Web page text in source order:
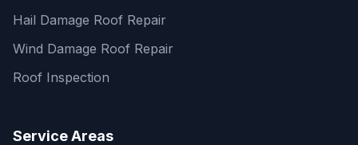
Hail Damage Roof Repair
Wind Damage Roof Repair
Roof Inspection
Service Areas